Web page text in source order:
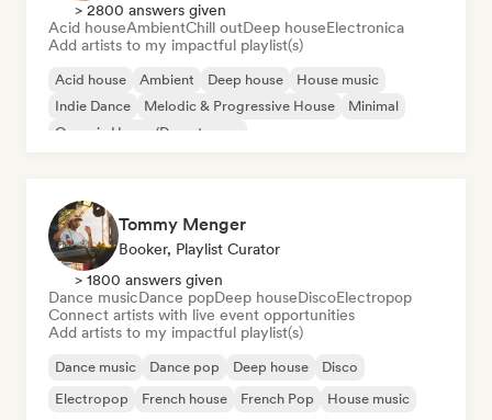
> 2800 answers given
Acid houseAmbientChill outDeep houseElectronica
Add artists to my impactful playlist(s)
Acid house Ambient Deep house
House music
Indie Dance
Melodic & Progressive House
Minimal
Organic House/Downtempo
Tommy Menger
Booker, Playlist Curator
> 1800 answers given
Dance musicDance popDeep houseDiscoElectropop
Connect artists with live event opportunities
Add artists to my impactful playlist(s)
Dance music Dance pop Deep house
Disco
Electropop
French house French Pop House music